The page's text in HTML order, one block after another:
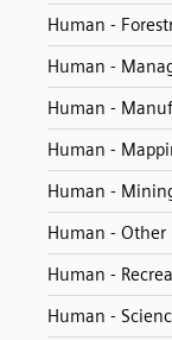
Human -
Human -
Human -
Human -
Human -
Human - Other
Human -
Human -